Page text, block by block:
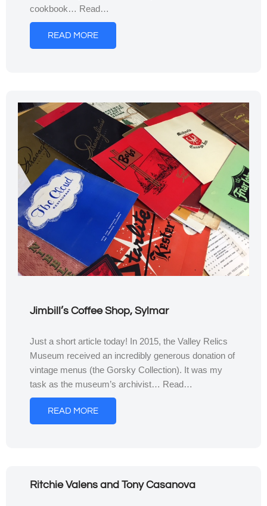
cookbook… Read…
READ MORE
Jimbill’s Coffee Shop, Sylmar
Just a short article today! In 2015, the Valley Relics
Museum received an incredibly generous donation of
vintage menus (the Gorsky Collection). It was my
task as the museum’s archivist… Read…
READ MORE
Ritchie Valens and Tony Casanova